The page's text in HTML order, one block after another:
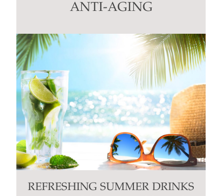
ANTI-AGING
REFRESHING SUMMER DRINKS